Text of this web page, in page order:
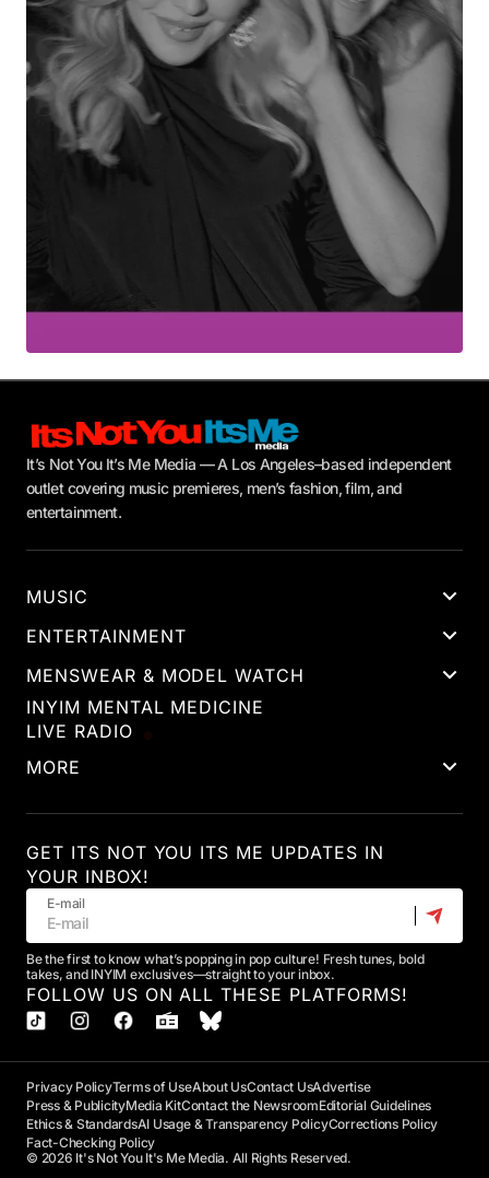
Your E-mail *
Submit Comment
It’s Not You It’s Me Media — A Los Angeles–based independent
outlet covering music premieres, men’s fashion, film, and
entertainment.
MUSIC
ENTERTAINMENT
MENSWEAR & MODEL WATCH
INYIM MENTAL MEDICINE
LIVE RADIO
MORE
GET ITS NOT YOU ITS ME UPDATES IN
YOUR INBOX!
E-mail
Be the first to know what’s popping in pop culture! Fresh tunes, bold
takes, and INYIM exclusives—straight to your inbox.
FOLLOW US ON ALL THESE PLATFORMS!
Privacy PolicyTerms of UseAbout UsContact UsAdvertise
Press & PublicityMedia KitContact the NewsroomEditorial Guidelines
Ethics & StandardsAI Usage & Transparency PolicyCorrections Policy
Fact-Checking Policy
© 2026 It's Not You It's Me Media. All Rights Reserved.